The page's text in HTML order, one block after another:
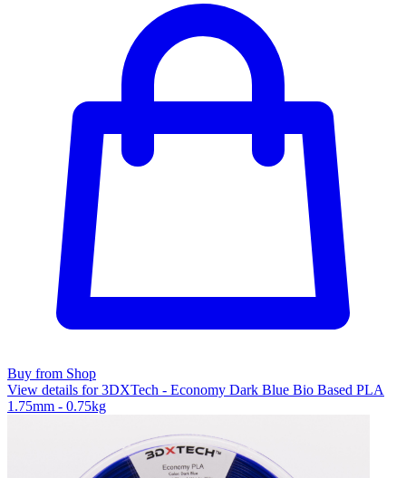
Buy from Shop
View details for 3DXTech - Economy Dark Blue Bio Based PLA
1.75mm - 0.75kg